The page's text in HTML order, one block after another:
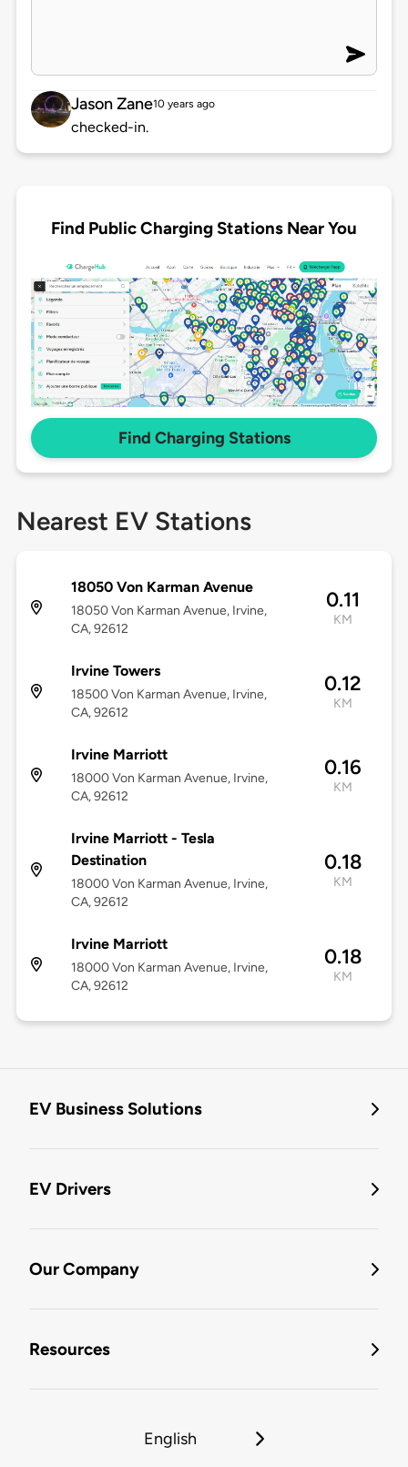
Jason Zane10 years ago
checked-in.
Find Public Charging Stations Near You
Find Charging Stations
Nearest EV Stations
18050 Von Karman Avenue
18050 Von Karman Avenue, Irvine,
CA, 92612
0.11
KM
Irvine Towers
18500 Von Karman Avenue, Irvine,
CA, 92612
0.12
KM
Irvine Marriott
18000 Von Karman Avenue, Irvine,
CA, 92612
0.16
KM
Irvine Marriott - Tesla
Destination
18000 Von Karman Avenue, Irvine,
CA, 92612
0.18
KM
Irvine Marriott
18000 Von Karman Avenue, Irvine,
CA, 92612
0.18
KM
EV Business Solutions
EV Drivers
Our Company
Resources
English